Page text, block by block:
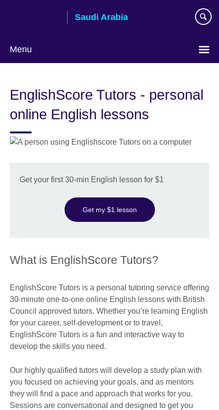
Saudi Arabia
Menu
language
EnglishScore Tutors - personal
online English lessons
Get your first 30-min English lesson for $1
Get my $1 lesson
What is EnglishScore Tutors?
EnglishScore Tutors is a personal tutoring service offering
30-minute one-to-one online English lessons with British
Council approved tutors. Whether you’re learning English
for your career, self-development or to travel,
EnglishScore Tutors is a fun and interactive way to
develop the skills you need.
Our highly qualified tutors will develop a study plan with
you focused on achieving your goals, and as mentors
they will find a pace and approach that works for you.
Sessions are conversational and designed to get you